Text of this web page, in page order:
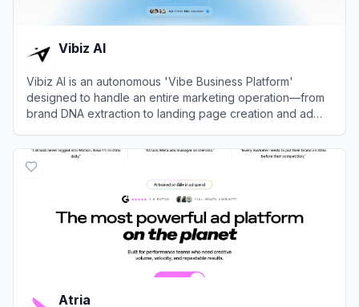
Vibiz AI
Vibiz AI is an autonomous 'Vibe Business Platform'
designed to handle an entire marketing operation—from
brand DNA extraction to landing page creation and ad
Atria